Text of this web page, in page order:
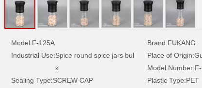
Model:F-125A Brand:FUKANG
Industrial Use:Spice round spice jars bul
k
Place of Origin:
Model Number:
Sealing Type:SCREW CAP Plastic Type:PET